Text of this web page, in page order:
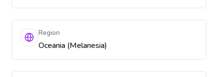
Region
Oceania (Melanesia)